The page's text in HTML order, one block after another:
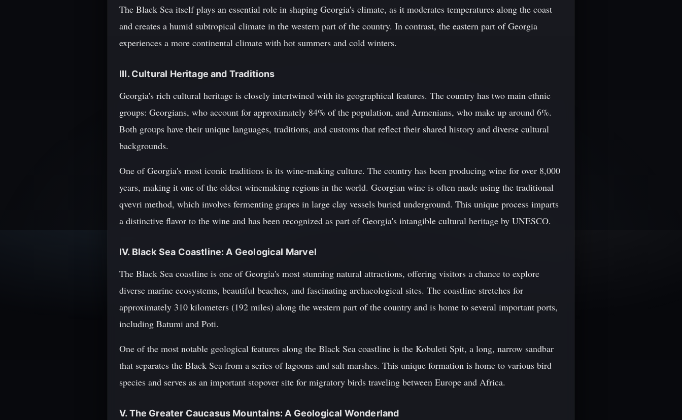
The Black Sea itself plays an essential role in shaping Georgia's climate, as it moderates temperatures along the coast
and creates a humid subtropical climate in the western part of the country. In contrast, the eastern part of Georgia
experiences a more continental climate with hot summers and cold winters.
III. Cultural Heritage and Traditions
Georgia's rich cultural heritage is closely intertwined with its geographical features. The country has two main ethnic
groups: Georgians, who account for approximately 84% of the population, and Armenians, who make up around 6%.
Both groups have their unique languages, traditions, and customs that reflect their shared history and diverse cultural
backgrounds.
One of Georgia's most iconic traditions is its wine-making culture. The country has been producing wine for over 8,000
years, making it one of the oldest winemaking regions in the world. Georgian wine is often made using the traditional
qvevri method, which involves fermenting grapes in large clay vessels buried underground. This unique process imparts
a distinctive flavor to the wine and has been recognized as part of Georgia's intangible cultural heritage by UNESCO.
IV. Black Sea Coastline: A Geological Marvel
The Black Sea coastline is one of Georgia's most stunning natural attractions, offering visitors a chance to explore
diverse marine ecosystems, beautiful beaches, and fascinating archaeological sites. The coastline stretches for
approximately 310 kilometers (192 miles) along the western part of the country and is home to several important ports,
including Batumi and Poti.
One of the most notable geological features along the Black Sea coastline is the Kobuleti Spit, a long, narrow sandbar
that separates the Black Sea from a series of lagoons and salt marshes. This unique formation is home to various bird
species and serves as an important stopover site for migratory birds traveling between Europe and Africa.
V. The Greater Caucasus Mountains: A Geological Wonderland